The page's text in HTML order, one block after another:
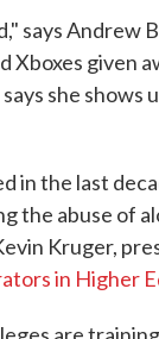
says Andrew
Xboxes given
she shows
in the last
the abuse of
Kruger,
in Higher